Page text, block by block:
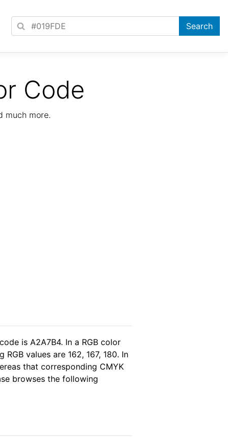
Code
much more.
is A2A7B4. In a RGB color
values are 162, 167, 180. In
that corresponding CMYK
browses the following